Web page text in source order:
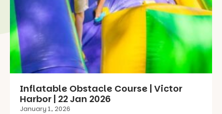
Inflatable Obstacle Course | Victor
Harbor | 22 Jan 2026
January 1, 2026